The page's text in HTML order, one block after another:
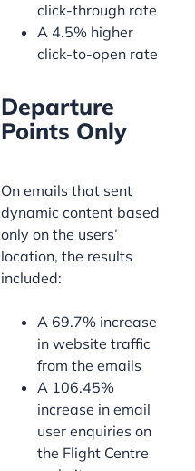
click-through rate
A 4.5% higher
click-to-open rate
Departure
Points Only
On emails that sent
dynamic content based
only on the users’
location, the results
included:
A 69.7% increase
in website traffic
from the emails
A 106.45%
increase in email
user enquiries on
the Flight Centre